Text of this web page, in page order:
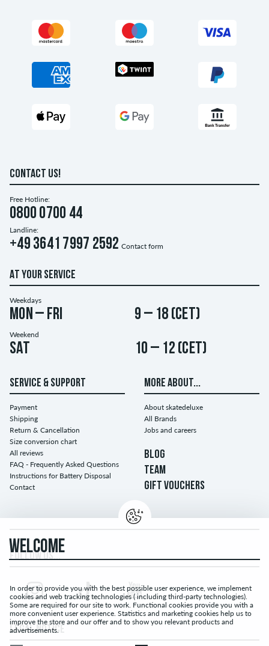
CONTACT US!
Free Hotline:
0800 0700 44
Landline:
+49 3641 7997 2592 Contact form
AT YOUR SERVICE
Weekdays
Mon – Fri 9 – 18 (CET)
Weekend
Sat 10 – 12 (CET)
SERVICE & SUPPORT
Payment
Shipping
Return & Cancellation
Size conversion chart
All reviews
FAQ - Frequently Asked Questions
Instructions for Battery Disposal
Contact
MORE ABOUT...
About skatedeluxe
All Brands
Jobs and careers
BLOG
TEAM
GIFT VOUCHERS
FOLLOW US...
LEGAL NOTICE
WELCOME
In order to provide you with the best possible user experience, we implement
cookies and web tracking technologies ( including third-party technologies).
Some are required for our site to work. Functional cookies provide you with a
more convenient user experience. Statistics and marketing cookies help us to
improve the store and our offer and to show you relevant products and
advertisements.